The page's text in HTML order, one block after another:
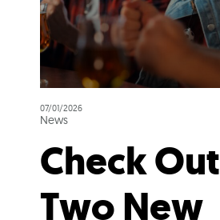
07/01/2026
News
Check Out
Two New